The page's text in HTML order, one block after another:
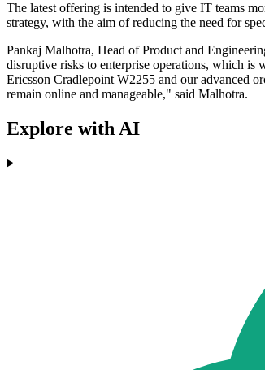
The latest offering is intended to give IT teams
strategy, with the aim of reducing the need for
Pankaj Malhotra, Head of Product and
disruptive risks to enterprise operations, which is
Ericsson Cradlepoint W2255 and our advanced
remain online and manageable," said Malhotra.
Explore with AI